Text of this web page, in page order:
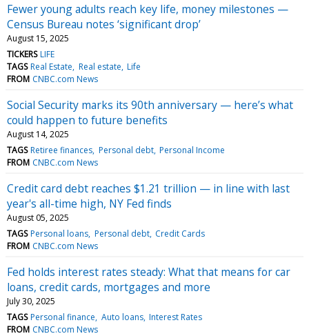
Fewer young adults reach key life, money milestones —
Census Bureau notes ‘significant drop’
August 15, 2025
TICKERS LIFE
TAGS Real Estate Real estate Life
FROM CNBC.com News
Social Security marks its 90th anniversary — here’s what
could happen to future benefits
August 14, 2025
TAGS Retiree finances Personal debt Personal Income
FROM CNBC.com News
Credit card debt reaches $1.21 trillion — in line with last
year's all-time high, NY Fed finds
August 05, 2025
TAGS Personal loans Personal debt Credit Cards
FROM CNBC.com News
Fed holds interest rates steady: What that means for car
loans, credit cards, mortgages and more
July 30, 2025
TAGS Personal finance Auto loans Interest Rates
FROM CNBC.com News